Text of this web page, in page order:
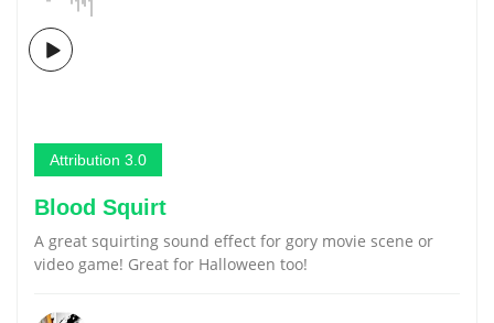
Attribution 3.0
Blood Squirt
A great squirting sound effect for gory movie scene or
video game! Great for Halloween too!